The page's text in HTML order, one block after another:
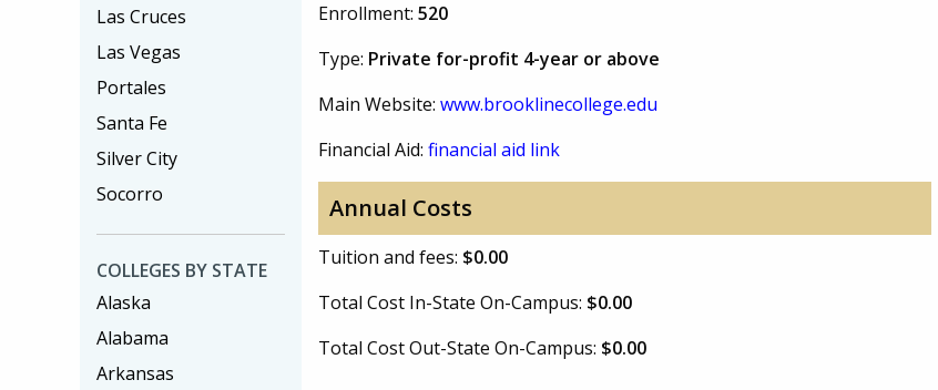
Enrollment: 520
Type: Private for-profit 4-year or above
Main Website: www.brooklinecollege.edu
Financial Aid: financial aid link
Annual Costs
Tuition and fees: $0.00
Total Cost In-State On-Campus: $0.00
Total Cost Out-State On-Campus: $0.00
Las Cruces
Las Vegas
Portales
Santa Fe
Silver City
Socorro
COLLEGES BY STATE
Alaska
Alabama
Arkansas